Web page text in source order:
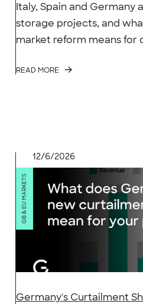
Italy, Spain and Germany
storage projects, and
market reform means for
READ MORE
12/6/2026
GB & EU MARKETS
Germany's Curtailment